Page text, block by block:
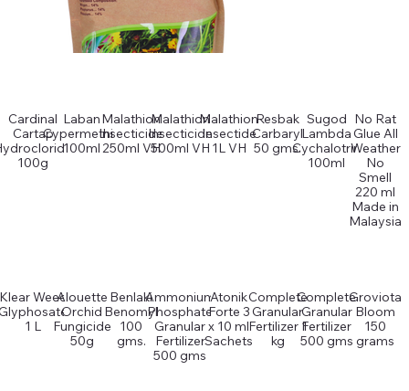
Cardinal
Cartap
100g
Laban
Cypermethin
100ml
Malathion
Insecticide
250ml VH
Malathion
Insecticide
500ml VH
Malathion
Insectide
1L VH
Resbak
Carbaryl
50 gms.
Sugod
Lambda
Cychalotrin
100ml
No Rat
Glue All
Weather
No
Smell
220 ml
Made in
Malaysia
Weed
1 L
Alouette
Orchid
Fungicide
50g
Benlaki
Benomyl
100
gms.
Ammonium
Phosphate
Granular
Fertilizer
500 gms
Atonik
Forte 3
x 10 ml
Sachets
Complete
Granular
Fertilizer 1
kg
Complete
Granular
Fertilizer
500 gms
Groviota
Bloom
150
grams